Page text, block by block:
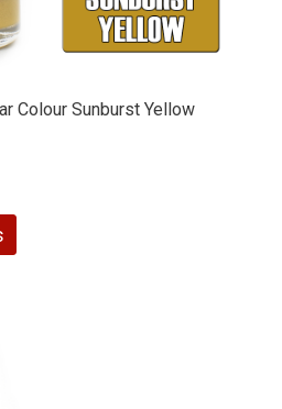
Colour Sunburst Yellow